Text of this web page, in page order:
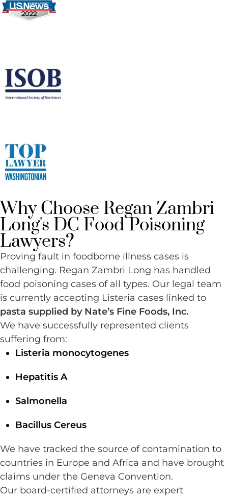
Why Choose Regan Zambri
Long's DC Food Poisoning
Lawyers?
Proving fault in foodborne illness cases is
challenging. Regan Zambri Long has handled
food poisoning cases of all types. Our legal team
is currently accepting Listeria cases linked to
pasta supplied by Nate’s Fine Foods, Inc.
We have successfully represented clients
suffering from:
Listeria monocytogenes
Hepatitis A
Salmonella
Bacillus Cereus
We have tracked the source of contamination to
countries in Europe and Africa and have brought
claims under the Geneva Convention.
Our board-certified attorneys are expert